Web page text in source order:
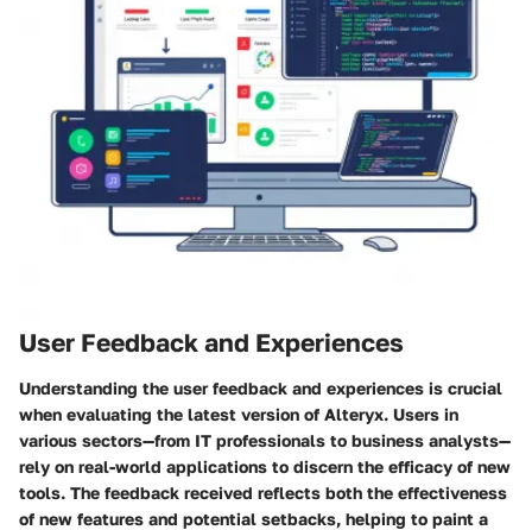
User Feedback and Experiences
Understanding the user feedback and experiences is crucial
when evaluating the latest version of Alteryx. Users in
various sectors—from IT professionals to business analysts—
rely on real-world applications to discern the efficacy of new
tools. The feedback received reflects both the effectiveness
of new features and potential setbacks, helping to paint a